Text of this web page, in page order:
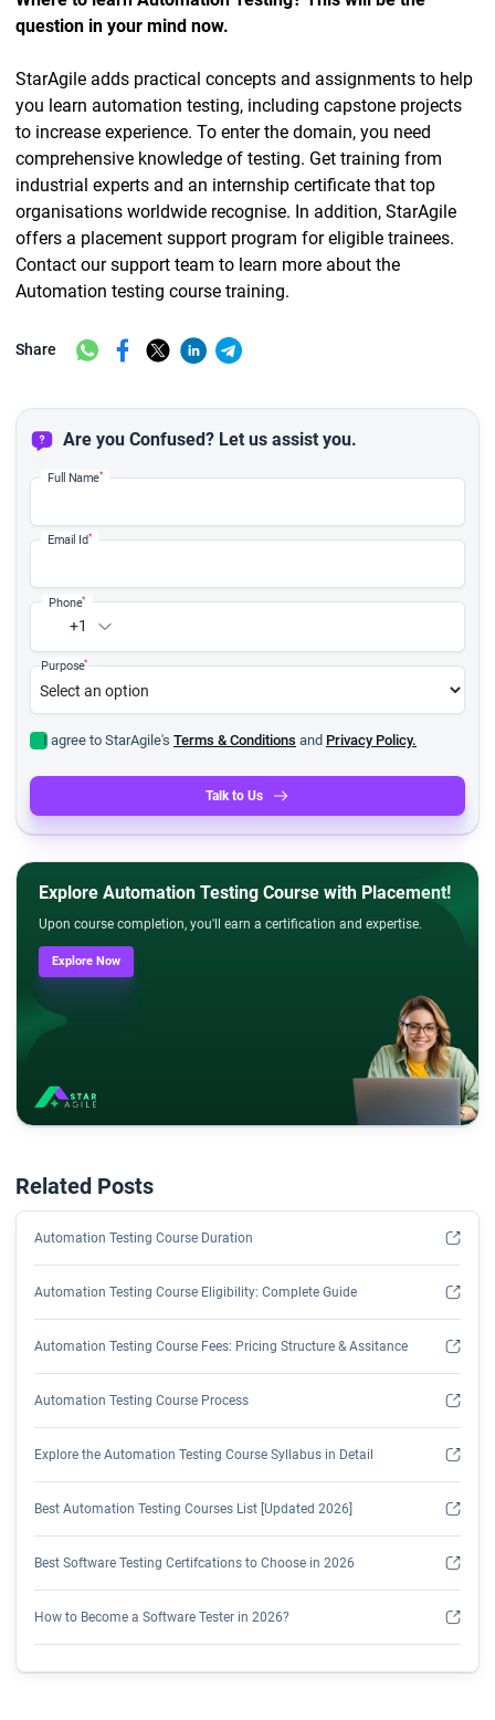
Related Posts
Automation Testing Course Duration
Automation Testing Course Eligibility: Complete Guide
Automation Testing Course Fees: Pricing Structure & Assitance
Automation Testing Course Process
Explore the Automation Testing Course Syllabus in Detail
Best Automation Testing Courses List [Updated 2026]
Best Software Testing Certifcations to Choose in 2026
How to Become a Software Tester in 2026?
How to Get Hands-On Automation Testing Experience?
question in your mind now.
StarAgile adds practical concepts and assignments to help
you learn automation testing, including capstone projects
to increase experience. To enter the domain, you need
comprehensive knowledge of testing. Get training from
industrial experts and an internship certificate that top
organisations worldwide recognise. In addition, StarAgile
offers a placement support program for eligible trainees.
Contact our support team to learn more about the
Automation testing course training.
Share
Are you Confused? Let us assist you.
Full Name*
Email Id*
+1
Phone*
Purpose*
I agree to StarAgile's Terms & Conditions and Privacy Policy.
Talk to Us
Explore Automation Testing Course with Placement!
Upon course completion, you'll earn a certification and expertise.
Explore Now